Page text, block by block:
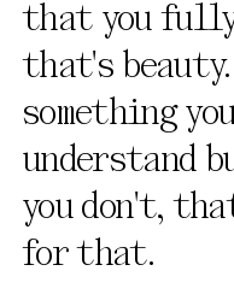
that you
that's beauty.
something
understand
you don't,
for that.